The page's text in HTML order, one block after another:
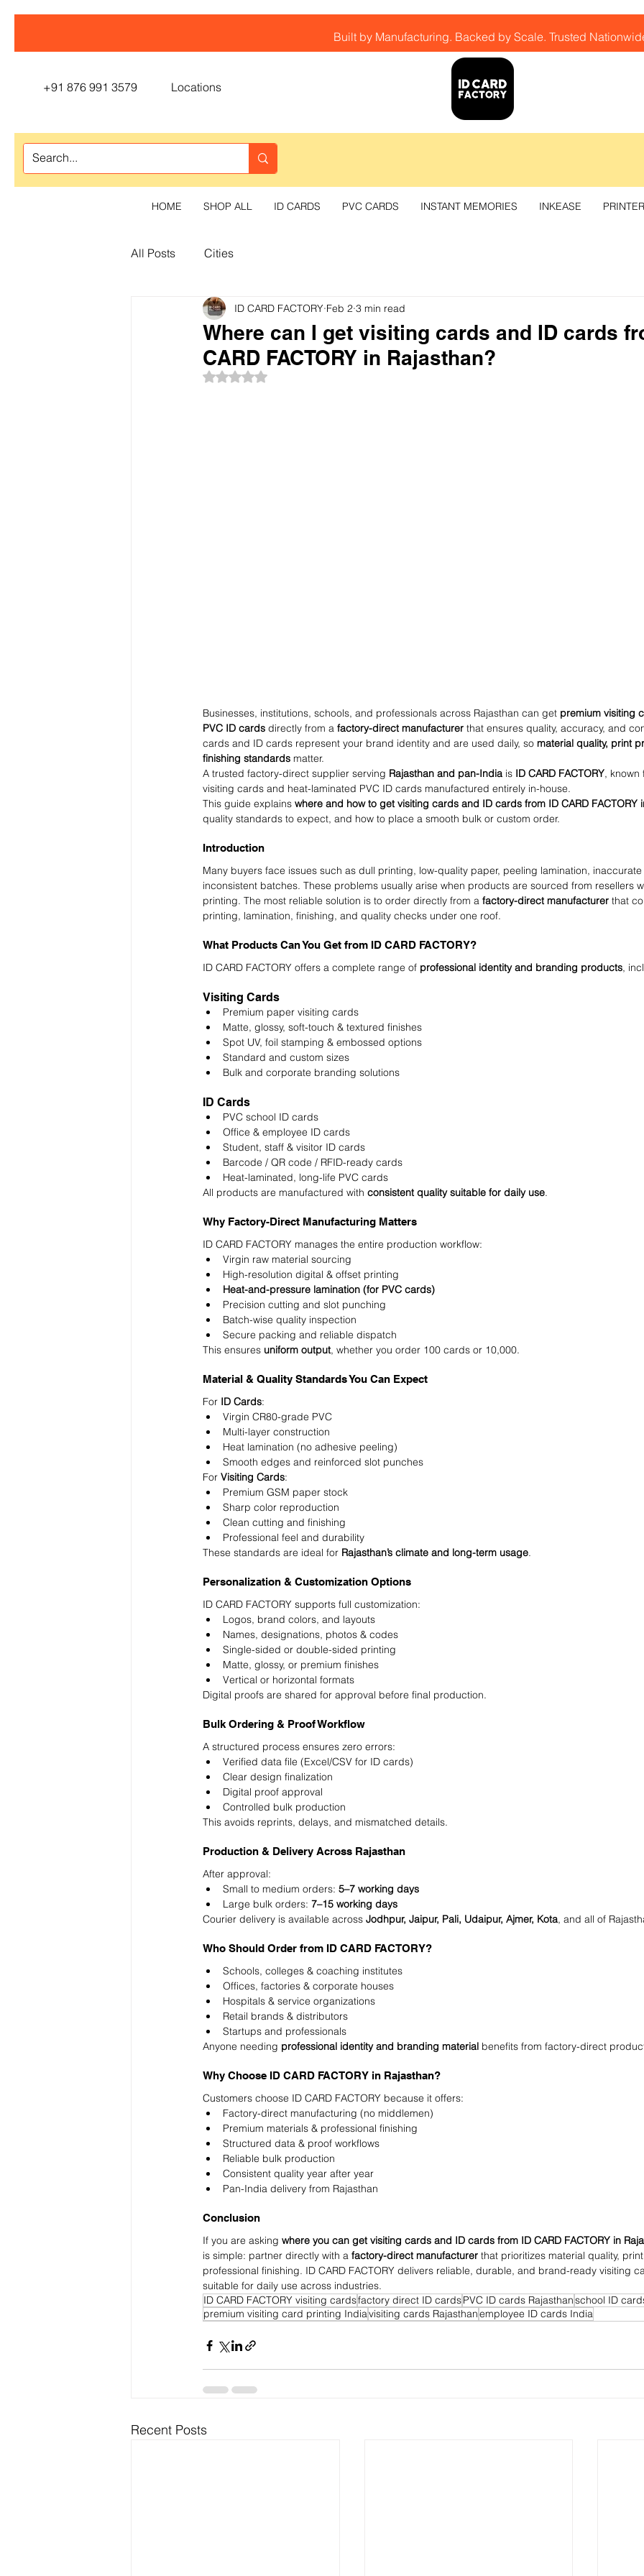
Built by Manufacturing. Backed by Scale. Trusted
+91 876 991 3579 Locations
HOME SHOP ALL ID CARDS PVC CARDS INSTANT MEMORIES INKEASE
All Posts Cities
Where can I get visiting cards and ID cards
CARD FACTORY in Rajasthan?
ID CARD FACTORY Feb 2 3 min read
Rated NaN out of 5 stars.
Businesses, institutions, schools, and professionals across Rajasthan can get premium visiting
PVC ID cards directly from a factory-direct manufacturer that ensures quality, accuracy, and
cards and ID cards represent your brand identity and are used daily, so material quality, print
finishing standards matter.
A trusted factory-direct supplier serving Rajasthan and pan-India is ID CARD FACTORY,
visiting cards and heat-laminated PVC ID cards manufactured entirely in-house.
This guide explains where and how to get visiting cards and ID cards from ID CARD FACTORY
quality standards to expect, and how to place a smooth bulk or custom order.
Introduction
Many buyers face issues such as dull printing, low-quality paper, peeling lamination,
inconsistent batches. These problems usually arise when products are sourced from resellers
printing. The most reliable solution is to order directly from a factory-direct manufacturer that
printing, lamination, finishing, and quality checks under one roof.
What Products Can You Get from ID CARD FACTORY?
ID CARD FACTORY offers a complete range of professional identity and branding products,
Visiting Cards
Premium paper visiting cards
Matte, glossy, soft-touch & textured finishes
Spot UV, foil stamping & embossed options
Standard and custom sizes
Bulk and corporate branding solutions
ID Cards
PVC school ID cards
Office & employee ID cards
Student, staff & visitor ID cards
Barcode / QR code / RFID-ready cards
Heat-laminated, long-life PVC cards
All products are manufactured with consistent quality suitable for daily use.
Why Factory-Direct Manufacturing Matters
ID CARD FACTORY manages the entire production workflow:
Virgin raw material sourcing
High-resolution digital & offset printing
Heat-and-pressure lamination (for PVC cards)
Precision cutting and slot punching
Batch-wise quality inspection
Secure packing and reliable dispatch
This ensures uniform output, whether you order 100 cards or 10,000.
Material & Quality Standards You Can Expect
For ID Cards:
Virgin CR80-grade PVC
Multi-layer construction
Heat lamination (no adhesive peeling)
Smooth edges and reinforced slot punches
For Visiting Cards:
Premium GSM paper stock
Sharp color reproduction
Clean cutting and finishing
Professional feel and durability
These standards are ideal for Rajasthan’s climate and long-term usage.
Personalization & Customization Options
ID CARD FACTORY supports full customization:
Logos, brand colors, and layouts
Names, designations, photos & codes
Single-sided or double-sided printing
Matte, glossy, or premium finishes
Vertical or horizontal formats
Digital proofs are shared for approval before final production.
Bulk Ordering & Proof Workflow
A structured process ensures zero errors:
Verified data file (Excel/CSV for ID cards)
Clear design finalization
Digital proof approval
Controlled bulk production
This avoids reprints, delays, and mismatched details.
Production & Delivery Across Rajasthan
After approval:
Small to medium orders: 5–7 working days
Large bulk orders: 7–15 working days
Courier delivery is available across Jodhpur, Jaipur, Pali, Udaipur, Ajmer, Kota, and all of
Who Should Order from ID CARD FACTORY?
Schools, colleges & coaching institutes
Offices, factories & corporate houses
Hospitals & service organizations
Retail brands & distributors
Startups and professionals
Anyone needing professional identity and branding material benefits from factory-direct
Why Choose ID CARD FACTORY in Rajasthan?
Customers choose ID CARD FACTORY because it offers:
Factory-direct manufacturing (no middlemen)
Premium materials & professional finishing
Structured data & proof workflows
Reliable bulk production
Consistent quality year after year
Pan-India delivery from Rajasthan
Conclusion
If you are asking where you can get visiting cards and ID cards from ID CARD FACTORY in
is simple: partner directly with a factory-direct manufacturer that prioritizes material quality,
professional finishing. ID CARD FACTORY delivers reliable, durable, and brand-ready visiting
suitable for daily use across industries.
ID CARD FACTORY visiting cardsfactory direct ID cardsPVC ID cards Rajasthanschool ID
premium visiting card printing Indiavisiting cards Rajasthanemployee ID cards India
Recent Posts